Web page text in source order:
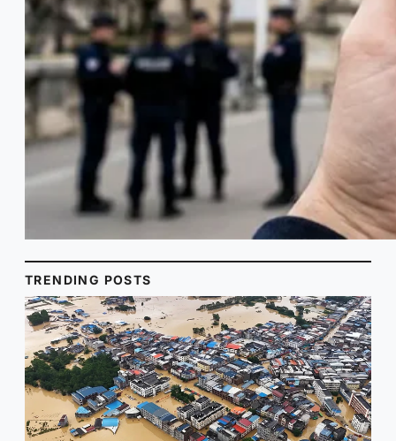
TRENDING POSTS